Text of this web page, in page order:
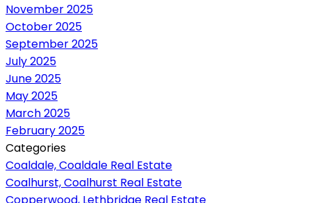
November 2025
October 2025
September 2025
July 2025
June 2025
May 2025
March 2025
February 2025
Categories
Coaldale, Coaldale Real Estate
Coalhurst, Coalhurst Real Estate
Copperwood, Lethbridge Real Estate